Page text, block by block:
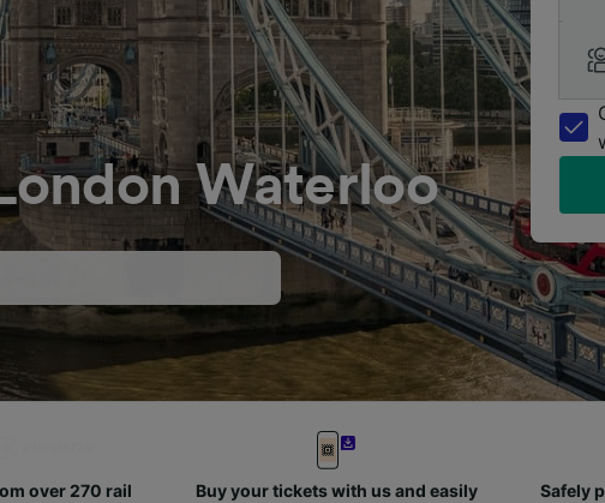
Waterloo
over 270 rail
Buy your tickets with us and easily
Safely